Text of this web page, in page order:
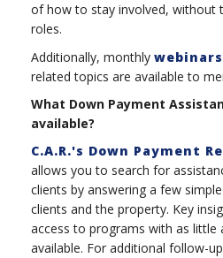
of how to stay involved, without
roles.
Additionally, monthly webinars
related topics are available to
What Down Payment
available?
C.A.R.'s Down Payment
allows you to search for
clients by answering a few
clients and the property. Key
access to programs with as little
available. For additional follow-